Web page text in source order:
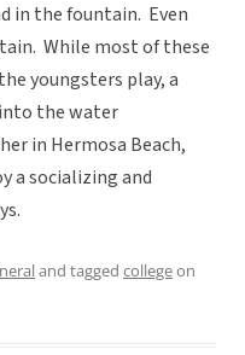
in the fountain. Even
While most of these
youngsters play, a
the water
in Hermosa Beach,
a socializing and
and tagged collegeon